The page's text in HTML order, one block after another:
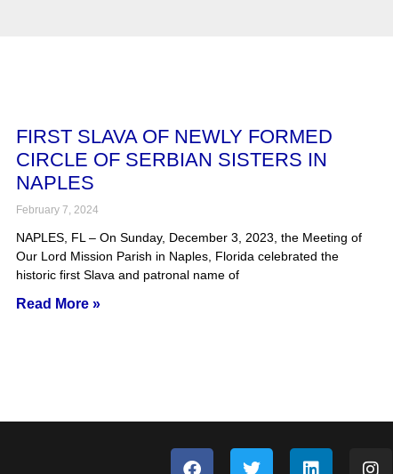
FIRST SLAVA OF NEWLY FORMED
CIRCLE OF SERBIAN SISTERS IN
NAPLES
February 7, 2024
NAPLES, FL – On Sunday, December 3, 2023, the Meeting of
Our Lord Mission Parish in Naples, Florida celebrated the
historic first Slava and patronal name of
Read More »